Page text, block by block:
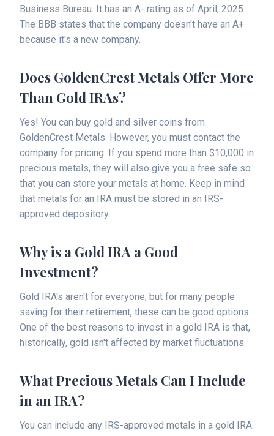
Business Bureau. It has an A- rating as of April, 2025.
The BBB states that the company doesn't have an A+
because it's a new company.
Does GoldenCrest Metals Offer More
Than Gold IRAs?
Yes! You can buy gold and silver coins from
GoldenCrest Metals. However, you must contact the
company for pricing. If you spend more than $10,000 in
precious metals, they will also give you a free safe so
that you can store your metals at home. Keep in mind
that metals for an IRA must be stored in an IRS-
approved depository.
Why is a Gold IRA a Good
Investment?
Gold IRA's aren't for everyone, but for many people
saving for their retirement, these can be good options.
One of the best reasons to invest in a gold IRA is that,
historically, gold isn't affected by market fluctuations.
What Precious Metals Can I Include
in an IRA?
You can include any IRS-approved metals in a gold IRA.